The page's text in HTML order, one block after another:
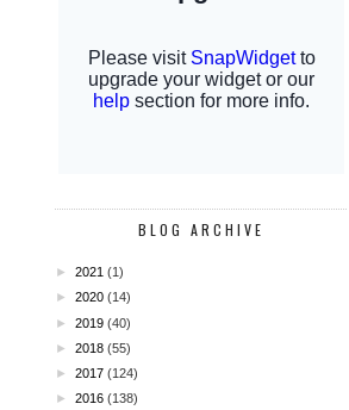
BLOG ARCHIVE
► 2021 (1)
► 2020 (14)
► 2019 (40)
► 2018 (55)
► 2017 (124)
► 2016 (138)